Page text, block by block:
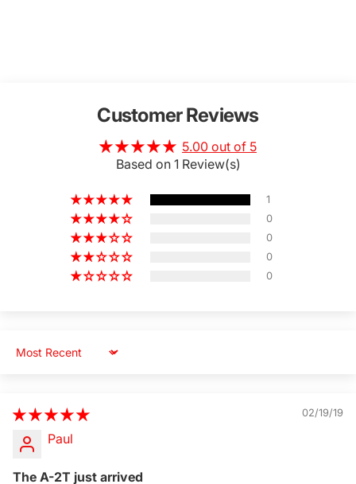
Customer Reviews
5.00 out of 5
Based on 1 Review(s)
1
0
0
0
0
Sort by
02/19/19
Paul
The A-2T just arrived
Log in to your Account to add Products to your